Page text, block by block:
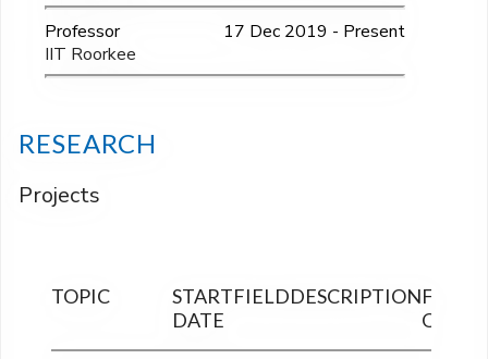
Professor
17 Dec 2019 - Present
IIT Roorkee
RESEARCH
Projects
TOPIC
START
DATE
FIELDDESCRIPTION